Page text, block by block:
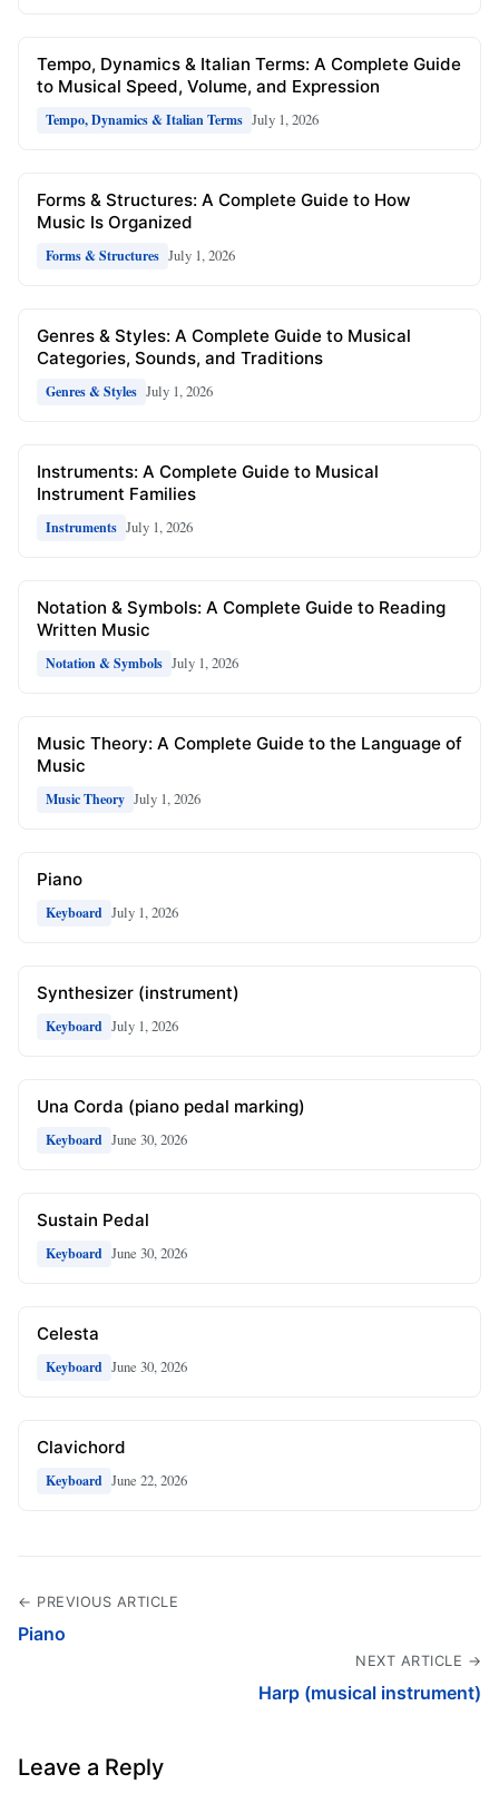
Tempo, Dynamics & Italian Terms: A Complete Guide
to Musical Speed, Volume, and Expression
Tempo, Dynamics & Italian Terms July 1, 2026
Forms & Structures: A Complete Guide to How
Music Is Organized
Forms & Structures July 1, 2026
Genres & Styles: A Complete Guide to Musical
Categories, Sounds, and Traditions
Genres & Styles July 1, 2026
Instruments: A Complete Guide to Musical
Instrument Families
Instruments July 1, 2026
Notation & Symbols: A Complete Guide to Reading
Written Music
Notation & Symbols July 1, 2026
Music Theory: A Complete Guide to the Language of
Music
Music Theory July 1, 2026
Piano
Keyboard July 1, 2026
Synthesizer (instrument)
Keyboard July 1, 2026
Una Corda (piano pedal marking)
Keyboard June 30, 2026
Sustain Pedal
Keyboard June 30, 2026
Celesta
Keyboard June 30, 2026
Clavichord
Keyboard June 22, 2026
← PREVIOUS ARTICLE
Piano
NEXT ARTICLE →
Harp (musical instrument)
Leave a Reply